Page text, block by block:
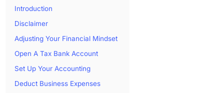
Introduction
Disclaimer
Adjusting Your Financial Mindset
Open A Tax Bank Account
Set Up Your Accounting
Deduct Business Expenses